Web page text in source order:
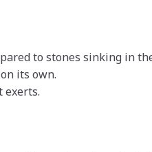
to stones sinking in
its own.
exerts.